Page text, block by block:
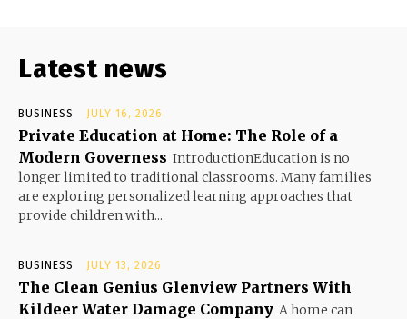
Latest news
BUSINESS JULY 16, 2026
Private Education at Home: The Role of a
Modern Governess IntroductionEducation is no
longer limited to traditional classrooms. Many families
are exploring personalized learning approaches that
provide children with...
BUSINESS JULY 13, 2026
The Clean Genius Glenview Partners With
Kildeer Water Damage Company A home can